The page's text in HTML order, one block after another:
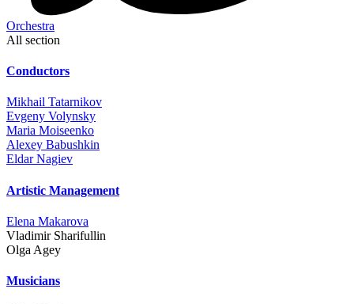
Orchestra
All section
Conductors
Mikhail Tatarnikov
Evgeny Volynsky
Maria Moiseenko
Alexey Babushkin
Eldar Nagiev
Artistic Management
Elena Makarova
Vladimir Sharifullin
Olga Agey
Musicians